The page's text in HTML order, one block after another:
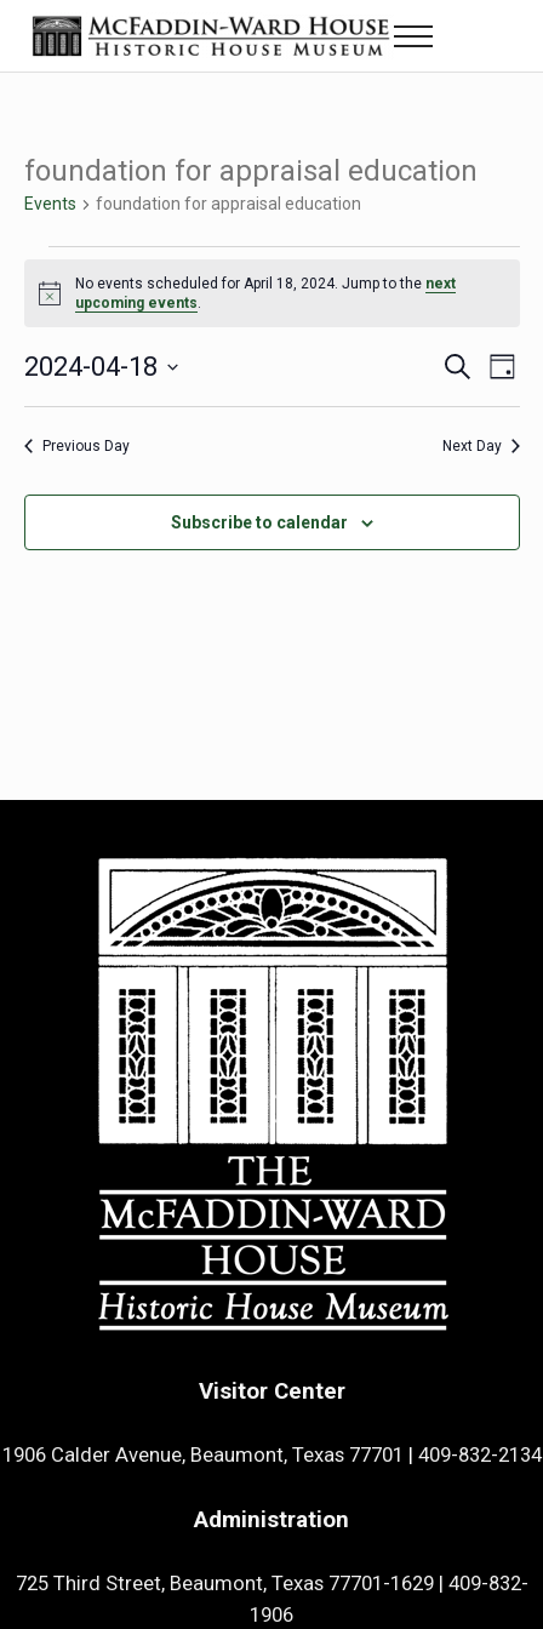
Skip to main content
Skip to header right navigation
Skip to site footer
The McFaddin-Ward House
Historic House Museum in Beaumont, Texas
Menu
foundation for appraisal education
Events foundation for appraisal education
Events for April 18, 2024
Notice
No events scheduled for April 18, 2024. Jump to the next
upcoming events.
Events
Search
S
r
h
D
2024-04-18
Select
Previous Day Next Day
Subscribe to calendar
Visitor Center
1906 Calder Avenue, Beaumont, Texas 77701 | 409-832-2134
Administration
725 Third Street, Beaumont, Texas 77701-1629| 409-832-
1906